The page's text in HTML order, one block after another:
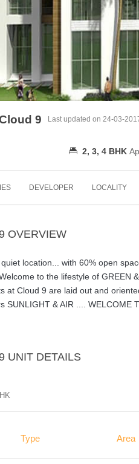
9 Last updated on 24-03-
2, 3, 4 BHK
DEVELOPER LOCALITY
OVERVIEW
location... with 60% open
to the lifestyle of GREEN
at Cloud 9 are laid out and
& AIR .... WELCOME
UNIT DETAILS
Type Area